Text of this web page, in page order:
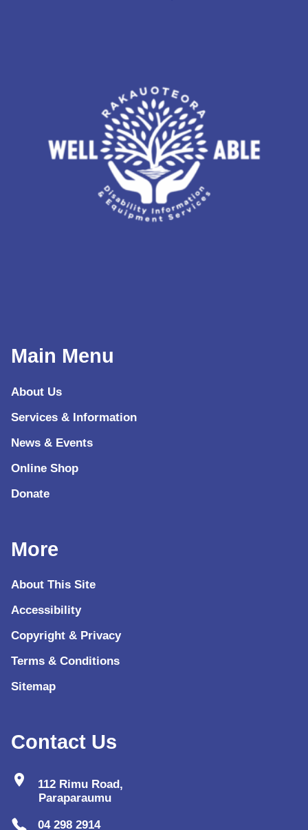
Main Menu
About Us
Services & Information
News & Events
Online Shop
Donate
More
About This Site
Accessibility
Copyright & Privacy
Terms & Conditions
Sitemap
Contact Us
location_on
112 Rimu Road,
Paraparaumu
04 298 2914